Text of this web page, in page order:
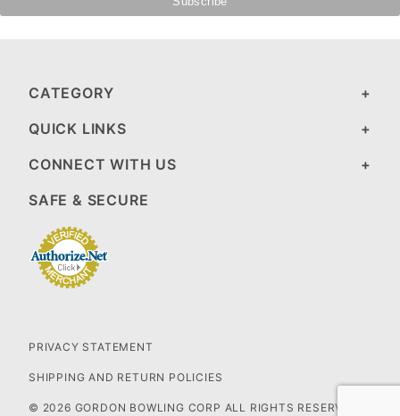
CATEGORY
QUICK LINKS
CONNECT WITH US
SAFE & SECURE
PRIVACY STATEMENT
SHIPPING AND RETURN POLICIES
© 2026 GORDON BOWLING CORP ALL RIGHTS RESERVED